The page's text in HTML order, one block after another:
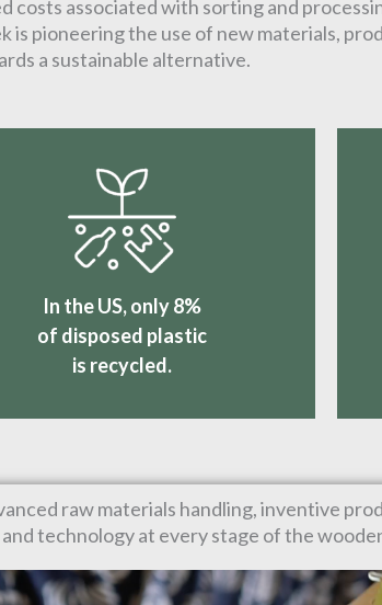
costs associated with sorting and
is pioneering the use of new materials,
a sustainable alternative.
In the US, only 8%
of disposed plastic
is recycled.
raw materials handling, inventive
technology at every stage of the